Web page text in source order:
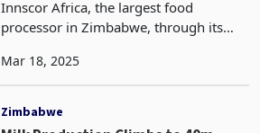
2024/25 Summer Season
Innscor Africa, the largest food
processor in Zimbabwe, through its
million for the 2024/25 summer